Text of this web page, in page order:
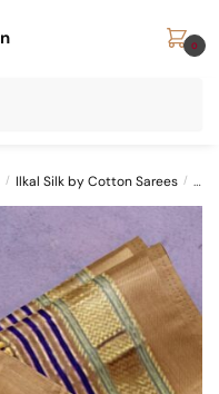
0
/ Ilkal Silk by Cotton Sarees /